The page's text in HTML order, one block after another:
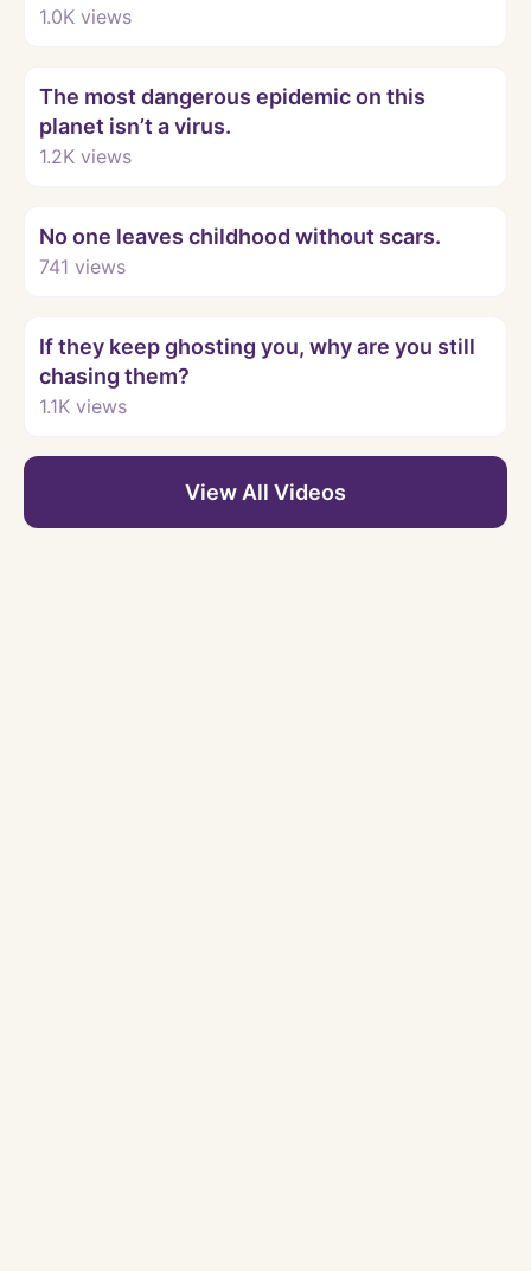
1.0K views
The most dangerous epidemic on this
planet isn’t a virus.
1.2K views
No one leaves childhood without scars.
741 views
If they keep ghosting you, why are you still
chasing them?
1.1K views
View All Videos